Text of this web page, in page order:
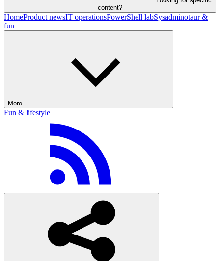
content?
HomeProduct newsIT operationsPowerShell labSysadminotaur &
fun
More
Fun & lifestyle